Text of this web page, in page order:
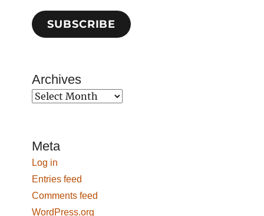
SUBSCRIBE
Archives
Archives
Meta
Log in
Entries feed
Comments feed
WordPress.org